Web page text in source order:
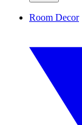
Room Decor